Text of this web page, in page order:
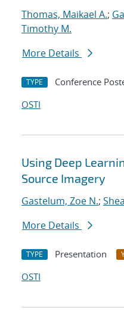
Thomas, Maikael A.;
Timothy M.
More Details
TYPE Conference
OSTI
Using Deep
Source Imagery
Gastelum, Zoe N.;
More Details
TYPE Presentation
OSTI